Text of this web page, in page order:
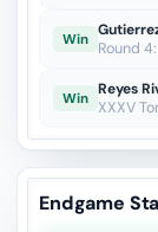
Win Round
Win Reyes
XXXV
Endgame